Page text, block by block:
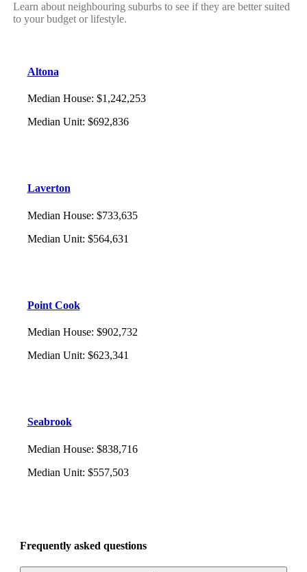
Learn about neighbouring suburbs to see if they are better suited
to your budget or lifestyle.
Altona
Median House: $1,242,253
Median Unit: $692,836
Laverton
Median House: $733,635
Median Unit: $564,631
Point Cook
Median House: $902,732
Median Unit: $623,341
Seabrook
Median House: $838,716
Median Unit: $557,503
Frequently asked questions